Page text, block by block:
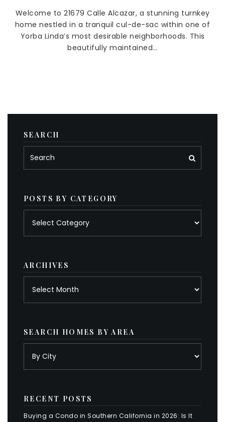
Welcome to 21679 Calle Alcazar, a stunning turnkey
home nestled in a tranquil cul-de-sac within one of
Yorba Linda’s most desirable neighborhoods. This
beautifully maintained…
SEARCH
POSTS BY CATEGORY
ARCHIVES
SEARCH HOMES BY AREA
RECENT POSTS
Buying a Condo in Southern California in 2026: Is It